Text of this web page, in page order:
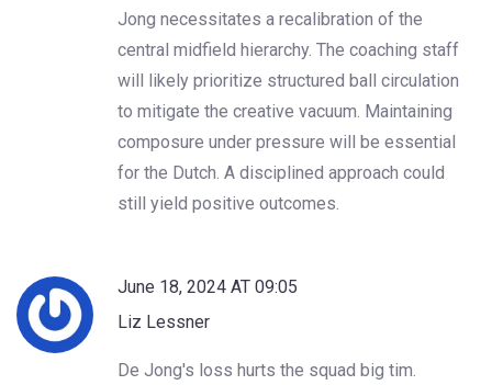
Jong necessitates a recalibration of the
central midfield hierarchy. The coaching staff
will likely prioritize structured ball circulation
to mitigate the creative vacuum. Maintaining
composure under pressure will be essential
for the Dutch. A disciplined approach could
still yield positive outcomes.
June 18, 2024 AT 09:05
Liz Lessner
De Jong's loss hurts the squad big tim.